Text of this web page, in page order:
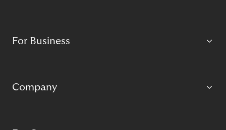
For Business
Company